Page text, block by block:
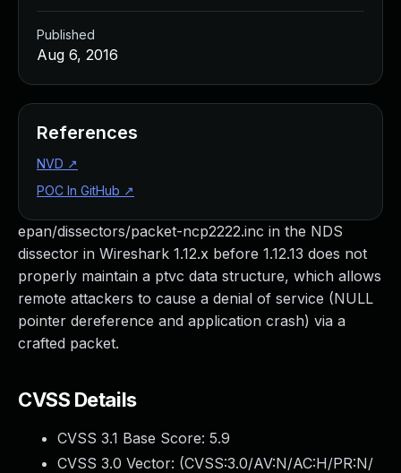
epan/dissectors/packet-ncp2222.inc in the NDS
dissector in Wireshark 1.12.x before 1.12.13 does not
properly maintain a ptvc data structure, which allows
remote attackers to cause a denial of service (NULL
pointer dereference and application crash) via a
crafted packet.
CVSS Details
CVSS 3.1 Base Score: 5.9
CVSS 3.0 Vector: (CVSS:3.0/AV:N/AC:H/PR:N/
Published
Aug 6, 2016
References
NVD ↗
POC In GitHub ↗